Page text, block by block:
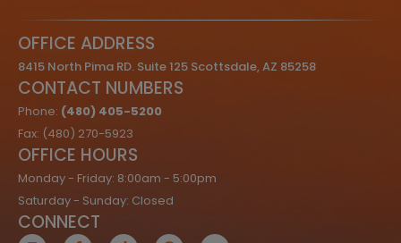
OFFICE ADDRESS
8415 North Pima RD. Suite 125 Scottsdale, AZ 85258
CONTACT NUMBERS
Phone: (480) 405-5200
Fax: (480) 270-5923
OFFICE HOURS
Monday - Friday: 8:00am - 5:00pm
Saturday - Sunday: Closed
CONNECT